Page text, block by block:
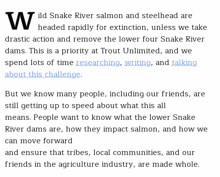
W ild Snake River salmon and steelhead are
headed rapidly for extinction, unless we take
drastic action and remove the lower four Snake River
dams. This is a priority at Trout Unlimited, and we
spend lots of time researching, writing, and talking
about this challenge.
But we know many people, including our friends, are
still getting up to speed about what this all
means. People want to know what the lower Snake
River dams are, how they impact salmon, and how we
can move forward
and ensure that tribes, local communities, and our
friends in the agriculture industry, are made whole.